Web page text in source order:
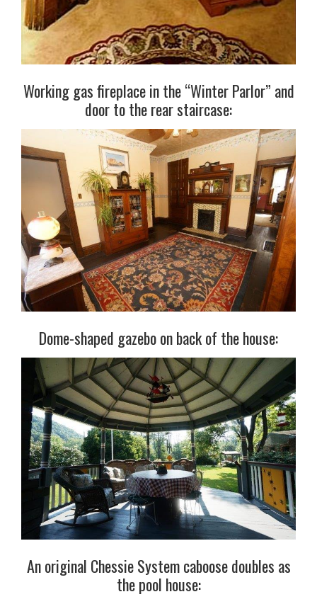
Working gas fireplace in the “Winter Parlor” and
door to the rear staircase:
Dome-shaped gazebo on back of the house:
An original Chessie System caboose doubles as
the pool house: